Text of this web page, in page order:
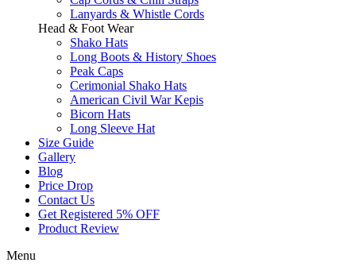
Lanyards & Whistle Cords
Head & Foot Wear
Shako Hats
Long Boots & History Shoes
Peak Caps
Cerimonial Shako Hats
American Civil War Kepis
Bicorn Hats
Long Sleeve Hat
Size Guide
Gallery
Blog
Price Drop
Contact Us
Get Registered 5% OFF
Product Review
Menu